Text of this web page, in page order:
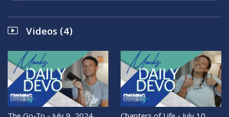
Videos (4)